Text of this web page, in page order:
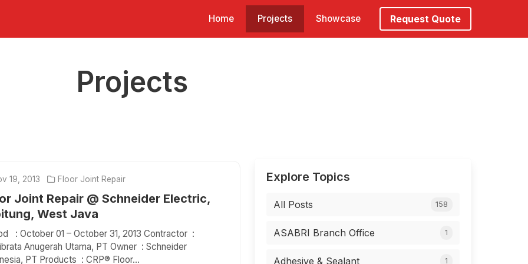
Home Projects Showcase Request Quote
Projects
19, 2013 Floor Joint Repair
Joint Repair @ Schneider Electric,
West Java
: October 01 – October 31, 2013 Contractor :
Anugerah Utama, PT Owner : Schneider
PT Products : CRP® Floor...
Explore Topics
All Posts 158
ASABRI Branch Office 1
Adhesive & Sealant 1